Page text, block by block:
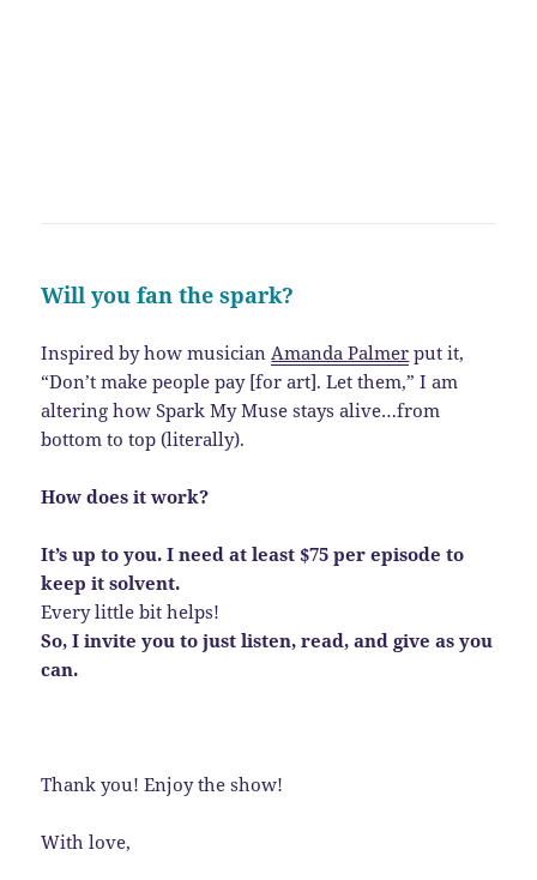
Will you fan the spark?
Inspired by how musician Amanda Palmer put it,
“Don’t make people pay [for art]. Let them,” I am
altering how Spark My Muse stays alive…from
bottom to top (literally).
How does it work?
It’s up to you. I need at least $75 per episode to
keep it solvent.
Every little bit helps!
So, I invite you to just listen, read, and give as you
can.
Thank you! Enjoy the show!
With love,